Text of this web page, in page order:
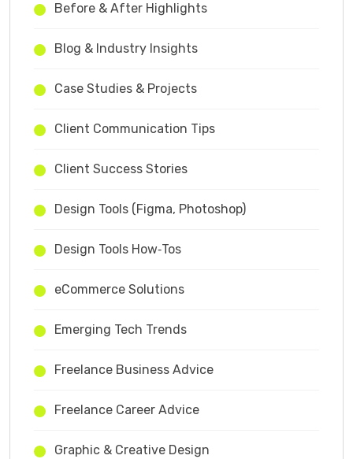
Before & After Highlights
Blog & Industry Insights
Case Studies & Projects
Client Communication Tips
Client Success Stories
Design Tools (Figma, Photoshop)
Design Tools How‑Tos
eCommerce Solutions
Emerging Tech Trends
Freelance Business Advice
Freelance Career Advice
Graphic & Creative Design